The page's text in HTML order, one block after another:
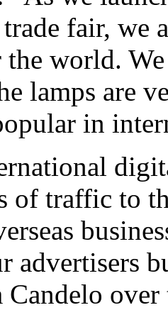
fair, we
world.
lamps are
in
of traffic to
advertisers